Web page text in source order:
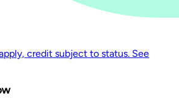
credit subject to status. See